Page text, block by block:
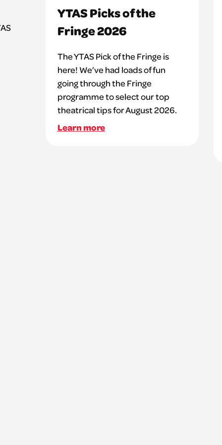
YTAS Picks of the
Fringe 2026
The YTAS Pick of the Fringe is
here! We’ve had loads of fun
going through the Fringe
programme to select our top
theatrical tips for August 2026.
Learn more